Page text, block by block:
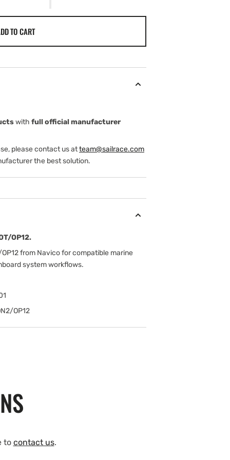
TO CART
with full official manufacturer
please contact us atteam@sailrace.com
the best solution.
OP12.
OP12 from Navico for compatible marine
system workflows.
OP12
to contact us.